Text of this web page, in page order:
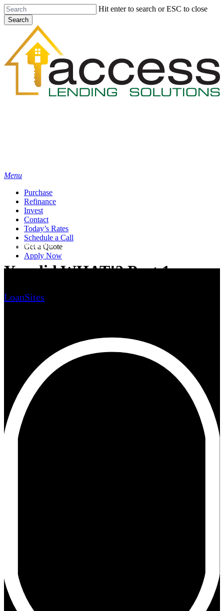
Skip
to
main
Hit enter to search or ESC to close
Search
Menu
Purchase
Refinance
Invest
Contact
Today’s Rates
Schedule a Call
Get a Quote
Apply Now
Home Buying
You did WHAT!? Part 1
LoanSites